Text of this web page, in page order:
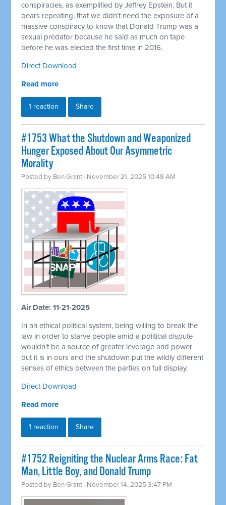
conspiracies, as exemplified by Jeffrey Epstein. But it
bears repeating, that we didn't need the exposure of a
massive conspiracy to know that Donald Trump was a
sexual predator because he said as much on tape
before he was elected the first time in 2016.
Direct Download
Read more
1 reaction Share
#1753 What the Shutdown and Weaponized
Hunger Exposed About Our Asymmetric
Morality
Posted by Ben Grant · November 21, 2025 10:48 AM
Air Date: 11-21-2025
In an ethical political system, being willing to break the
law in order to starve people amid a political dispute
wouldn't be a source of greater leverage and power
but it is in ours and the shutdown put the wildly different
senses of ethics between the parties on full display.
Direct Download
Read more
1 reaction Share
#1752 Reigniting the Nuclear Arms Race: Fat
Man, Little Boy, and Donald Trump
Posted by Ben Grant · November 14, 2025 3:47 PM